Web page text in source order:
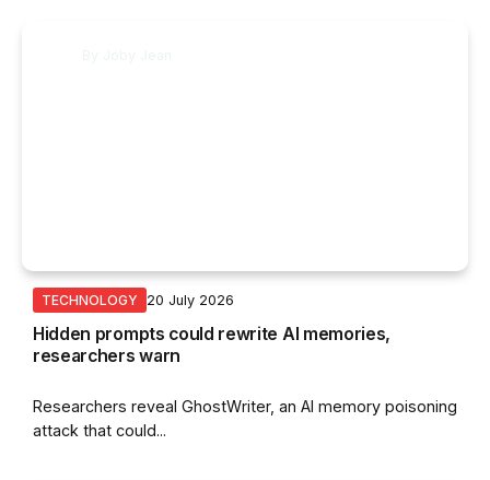
TECHNOLOGY 20 July 2026
Hidden prompts could rewrite AI memories,
researchers warn
Researchers reveal GhostWriter, an AI memory poisoning
attack that could...